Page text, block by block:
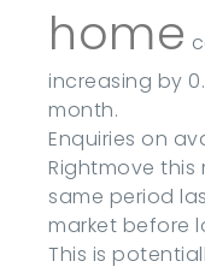
home
increasing by
month.
Enquiries on
Rightmove this
same period
market before
This is